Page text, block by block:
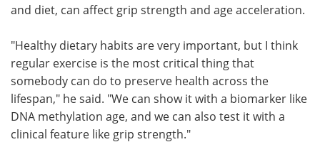
and diet, can affect grip strength and age acceleration.
"Healthy dietary habits are very important, but I think
regular exercise is the most critical thing that
somebody can do to preserve health across the
lifespan," he said. "We can show it with a biomarker like
DNA methylation age, and we can also test it with a
clinical feature like grip strength."